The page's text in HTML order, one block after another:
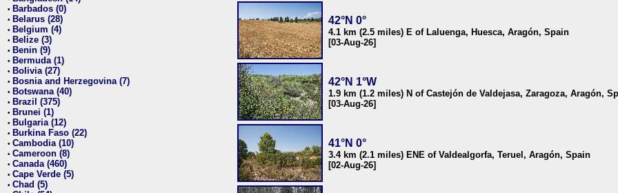
• Barbados (0)
• Belarus (28)
• Belgium (4)
• Belize (3)
• Benin (9)
• Bermuda (1)
• Bolivia (27)
• Bosnia and Herzegovina (7)
• Botswana (40)
• Brazil (375)
• Brunei (1)
• Bulgaria (12)
• Burkina Faso (22)
• Cambodia (10)
• Cameroon (8)
• Canada (460)
• Cape Verde (5)
• Chad (5)
42°N 0°
4.1 km (2.5 miles) E of Laluenga, Huesca, Aragón, Spain
[03-Aug-26]
42°N 1°W
1.9 km (1.2 miles) N of Castejón de Valdejasa, Zaragoza, Aragón,
[03-Aug-26]
41°N 0°
3.4 km (2.1 miles) ENE of Valdealgorfa, Teruel, Aragón, Spain
[02-Aug-26]